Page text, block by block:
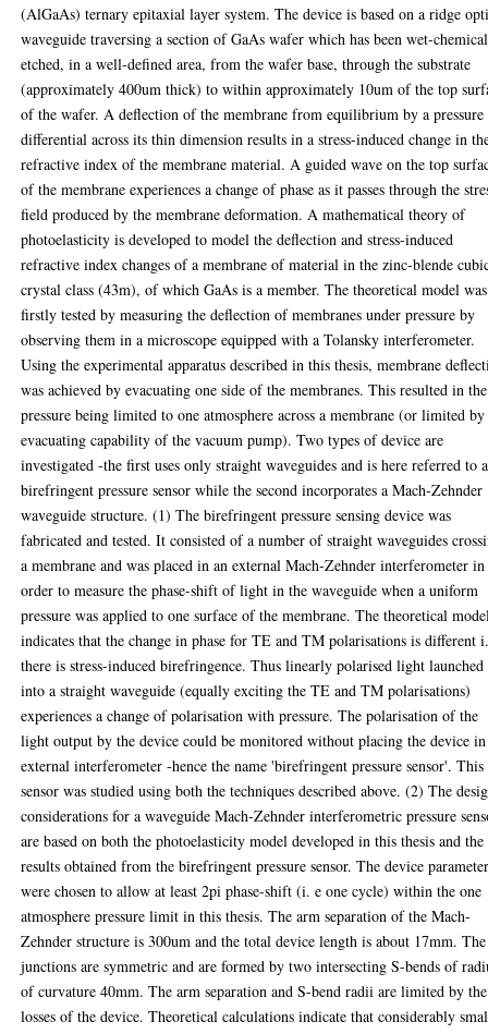
(AlGaAs) ternary epitaxial layer system. The device is based on a ridge
waveguide traversing a section of GaAs wafer which has been wet-
etched, in a well-defined area, from the wafer base, through the substrate
(approximately 400um thick) to within approximately 10um of the top
of the wafer. A deflection of the membrane from equilibrium by a pressure
differential across its thin dimension results in a stress-induced change in
refractive index of the membrane material. A guided wave on the top
of the membrane experiences a change of phase as it passes through the
field produced by the membrane deformation. A mathematical theory of
photoelasticity is developed to model the deflection and stress-induced
refractive index changes of a membrane of material in the zinc-blende
crystal class (43m), of which GaAs is a member. The theoretical model was
firstly tested by measuring the deflection of membranes under pressure by
observing them in a microscope equipped with a Tolansky interferometer.
Using the experimental apparatus described in this thesis, membrane
was achieved by evacuating one side of the membranes. This resulted in the
pressure being limited to one atmosphere across a membrane (or limited
evacuating capability of the vacuum pump). Two types of device are
investigated -the first uses only straight waveguides and is here referred to
birefringent pressure sensor while the second incorporates a Mach-Zehnder
waveguide structure. (1) The birefringent pressure sensing device was
fabricated and tested. It consisted of a number of straight waveguides
a membrane and was placed in an external Mach-Zehnder interferometer in
order to measure the phase-shift of light in the waveguide when a uniform
pressure was applied to one surface of the membrane. The theoretical
indicates that the change in phase for TE and TM polarisations is different
there is stress-induced birefringence. Thus linearly polarised light launched
into a straight waveguide (equally exciting the TE and TM polarisations)
experiences a change of polarisation with pressure. The polarisation of the
light output by the device could be monitored without placing the device
external interferometer -hence the name 'birefringent pressure sensor'. This
sensor was studied using both the techniques described above. (2) The
considerations for a waveguide Mach-Zehnder interferometric pressure
are based on both the photoelasticity model developed in this thesis and the
results obtained from the birefringent pressure sensor. The device
were chosen to allow at least 2pi phase-shift (i. e one cycle) within the one
atmosphere pressure limit in this thesis. The arm separation of the Mach-
Zehnder structure is 300um and the total device length is about 17mm.
junctions are symmetric and are formed by two intersecting S-bends of
of curvature 40mm. The arm separation and S-bend radii are limited by the
losses of the device. Theoretical calculations indicate that considerably